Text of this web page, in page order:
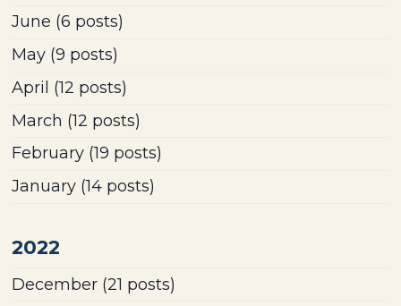
June (6 posts)
May (9 posts)
April (12 posts)
March (12 posts)
February (19 posts)
January (14 posts)
2022
December (21 posts)